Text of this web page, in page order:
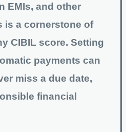
EMIs, and other
is a cornerstone of
CIBIL score. Setting
payments can
miss a due date,
financial